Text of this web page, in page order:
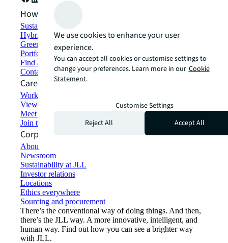
How can we help?
Sustainability solutions
Hybrid workspace solutions
Green building and leasing
Portfolio management
Find and lease space
Contact us
Careers
Working at JLL
View job opportunities
Meet our people
Join the talent network
Corporate Information
About JLL
Newsroom
Sustainability at JLL
Investor relations
Locations
Ethics everywhere
Sourcing and procurement
There’s the conventional way of doing things. And then,
there’s the JLL way. A more innovative, intelligent, and
human way. Find out how you can see a brighter way
with JLL.
We use cookies to enhance your user
experience.
You can accept all cookies or customise settings to
change your preferences. Learn more in our Cookie
Statement.
Customise Settings
Reject All
Accept All